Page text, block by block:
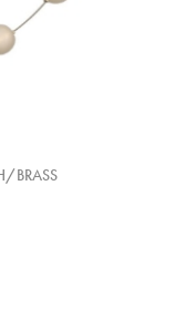
BRASS